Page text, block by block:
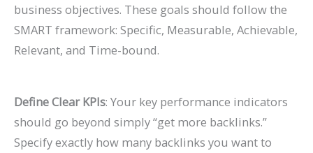
business objectives. These goals should follow the
SMART framework: Specific, Measurable, Achievable,
Relevant, and Time-bound.
Define Clear KPIs: Your key performance indicators
should go beyond simply “get more backlinks.”
Specify exactly how many backlinks you want to